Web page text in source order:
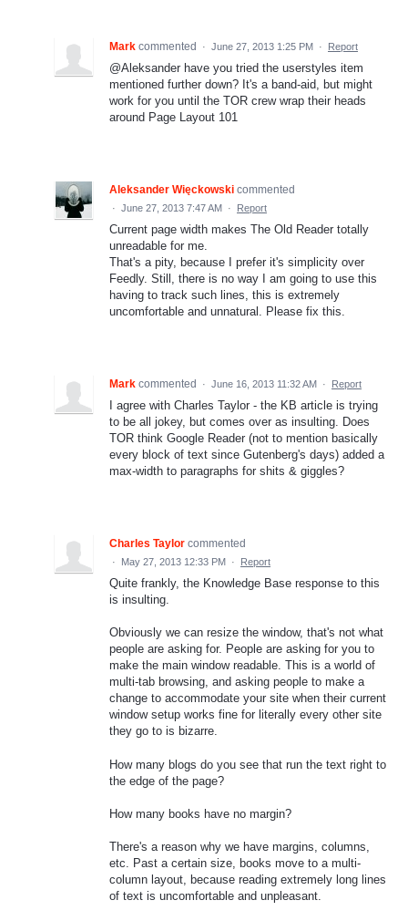
Mark commented · June 27, 2013 1:25 PM · Report
@Aleksander have you tried the userstyles item
mentioned further down? It's a band-aid, but might
work for you until the TOR crew wrap their heads
around Page Layout 101
Aleksander Więckowski commented
· June 27, 2013 7:47 AM · Report
Current page width makes The Old Reader totally
unreadable for me.
That's a pity, because I prefer it's simplicity over
Feedly. Still, there is no way I am going to use this
having to track such lines, this is extremely
uncomfortable and unnatural. Please fix this.
Mark commented · June 16, 2013 11:32 AM · Report
I agree with Charles Taylor - the KB article is trying
to be all jokey, but comes over as insulting. Does
TOR think Google Reader (not to mention basically
every block of text since Gutenberg's days) added a
max-width to paragraphs for shits & giggles?
Charles Taylor commented
· May 27, 2013 12:33 PM · Report
Quite frankly, the Knowledge Base response to this
is insulting.
Obviously we can resize the window, that's not what
people are asking for. People are asking for you to
make the main window readable. This is a world of
multi-tab browsing, and asking people to make a
change to accommodate your site when their current
window setup works fine for literally every other site
they go to is bizarre.
How many blogs do you see that run the text right to
the edge of the page?
How many books have no margin?
There's a reason why we have margins, columns,
etc. Past a certain size, books move to a multi-
column layout, because reading extremely long lines
of text is uncomfortable and unpleasant.